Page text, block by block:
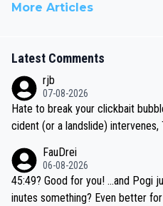
More Articles
Latest Comments
rjb
07-08-2026
Hate to break your clickbait
cident (or a landslide)
be coasting to the finish line,
if he decides to take on the
e'll do so at the head of the
FauDrei
06-08-2026
45:49? Good for you! ...and Pogi just around 3 minutes faster, 42 m
inutes something? Even better for you... because his personal Krva